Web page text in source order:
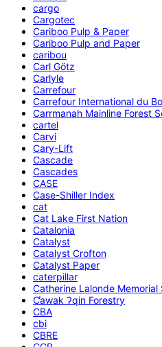
cargo
Cargotec
Cariboo Pulp & Paper
Cariboo Pulp and Paper
caribou
Carl Götz
Carlyle
Carrefour
Carrefour International du
Carrmanah Mainline Forest
cartel
Carvi
Cary-Lift
Cascade
Cascades
CASE
Case-Shiller Index
cat
Cat Lake First Nation
Catalonia
Catalyst
Catalyst Crofton
Catalyst Paper
caterpillar
Catherine Lalonde Memorial
C̕awak ʔqin Forestry
CBA
cbi
CBRE